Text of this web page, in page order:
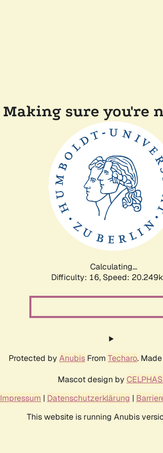
Making sure you're
Calculating...
Difficulty: 16, Speed:
Protected by Anubis From Techaro.
Mascot design by
Impressum | Datenschutzerklärung |
This website is running Anubis